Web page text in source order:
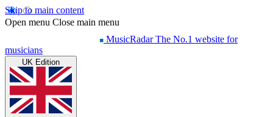
Skip to main content
Open menu Close main menu
MusicRadar The No.1 website for
musicians
UK Edition